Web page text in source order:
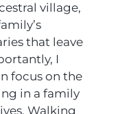
village,
that leave
I
focus on the
in a family
Walking